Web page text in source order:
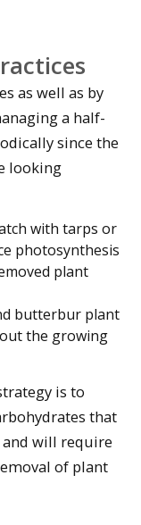
as well as by
a half-
since the
looking
with tarps or
photosynthesis
plant
butterbur plant
the growing
is to
that
will require
of plant